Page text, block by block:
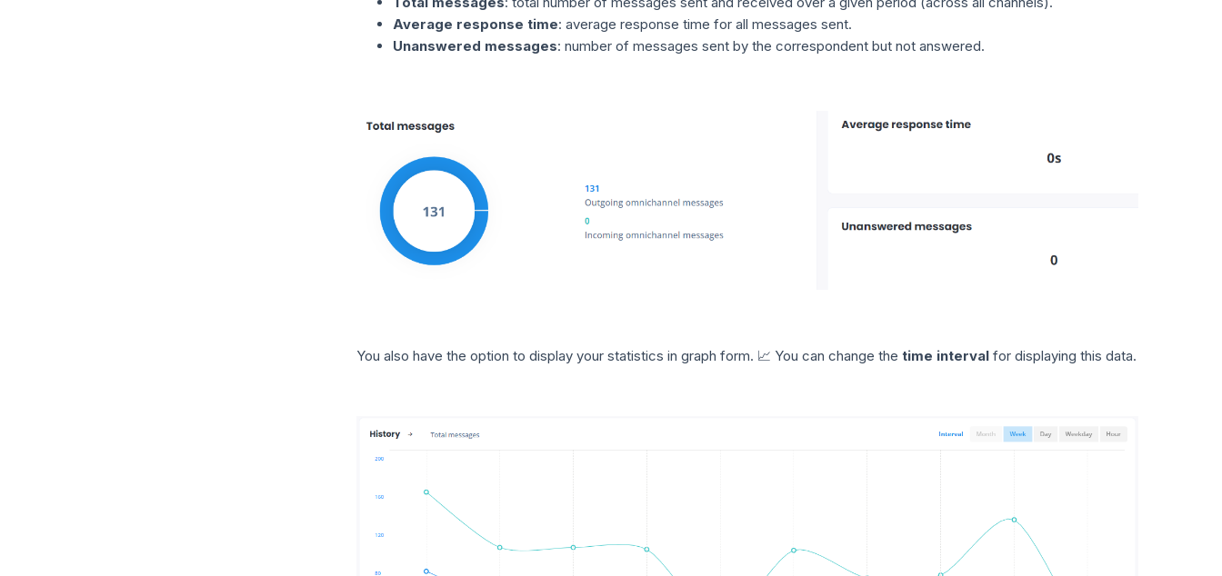
Average response time: average response time for all messages sent.
Unanswered messages: number of messages sent by the correspondent but not answered.
You also have the option to display your statistics in graph form. 📈 You can change the time interval for displaying this data.